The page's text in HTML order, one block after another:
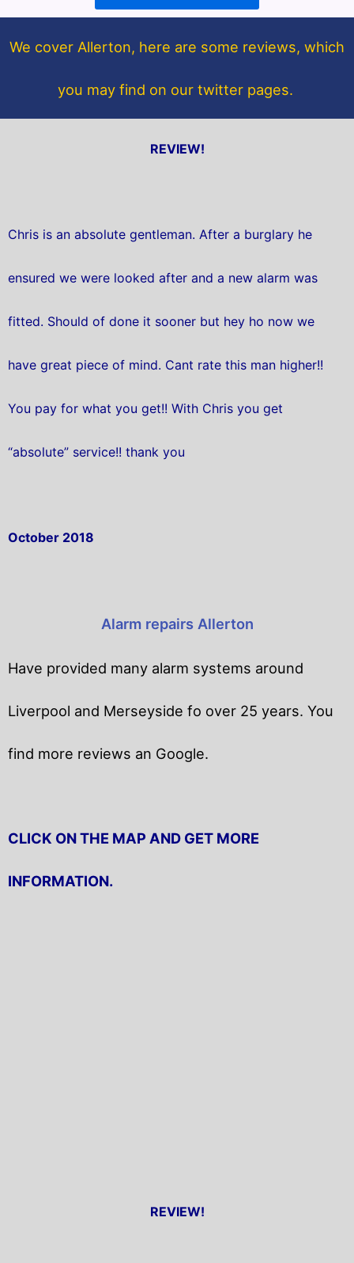
o
k
e
We cover Allerton, here are some reviews, which
you may find on our twitter pages.
REVIEW!
Chris is an absolute gentleman. After a burglary he
ensured we were looked after and a new alarm was
fitted. Should of done it sooner but hey ho now we
have great piece of mind. Cant rate this man higher!!
You pay for what you get!! With Chris you get
“absolute” service!! thank you
October 2018
Alarm repairs Allerton
Have provided many alarm systems around
Liverpool and Merseyside fo over 25 years. You
find more reviews an Google.
CLICK ON THE MAP AND GET MORE
INFORMATION.
REVIEW!